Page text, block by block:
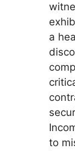
a
to